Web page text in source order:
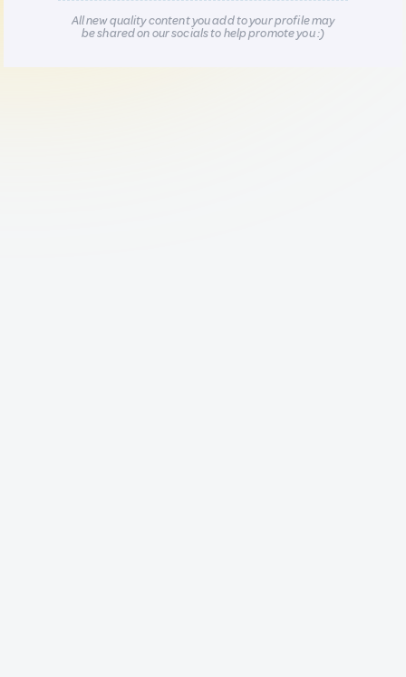
All new quality content you add to your profile may
be shared on our socials to help promote you :)